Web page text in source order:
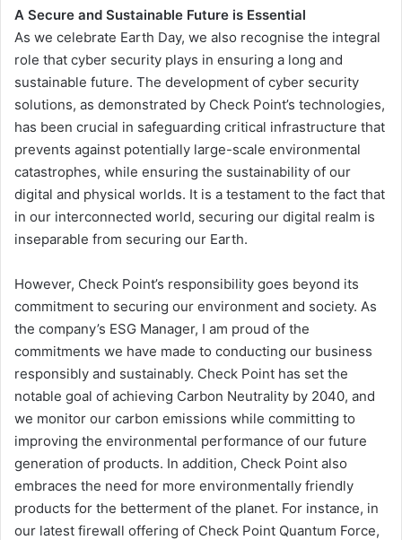
A Secure and Sustainable Future is Essential
As we celebrate Earth Day, we also recognise the integral
role that cyber security plays in ensuring a long and
sustainable future. The development of cyber security
solutions, as demonstrated by Check Point’s technologies,
has been crucial in safeguarding critical infrastructure that
prevents against potentially large-scale environmental
catastrophes, while ensuring the sustainability of our
digital and physical worlds. It is a testament to the fact that
in our interconnected world, securing our digital realm is
inseparable from securing our Earth.
However, Check Point’s responsibility goes beyond its
commitment to securing our environment and society. As
the company’s ESG Manager, I am proud of the
commitments we have made to conducting our business
responsibly and sustainably. Check Point has set the
notable goal of achieving Carbon Neutrality by 2040, and
we monitor our carbon emissions while committing to
improving the environmental performance of our future
generation of products. In addition, Check Point also
embraces the need for more environmentally friendly
products for the betterment of the planet. For instance, in
our latest firewall offering of Check Point Quantum Force,